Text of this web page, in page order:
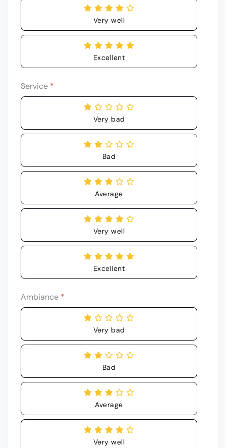
Very well
Excellent
Service *
Very bad
Bad
Average
Very well
Excellent
Ambiance *
Very bad
Bad
Average
Very well